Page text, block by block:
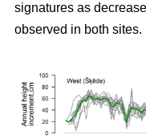
signatures as
observed in both sites.